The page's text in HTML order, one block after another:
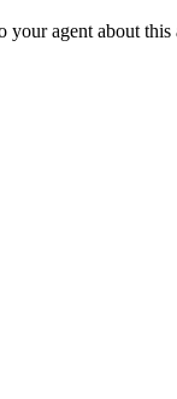
agent about